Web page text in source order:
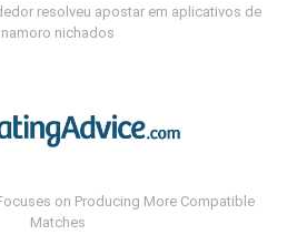
resolveu apostar em aplicativos de
namoro nichados
on Producing More Compatible
Matches